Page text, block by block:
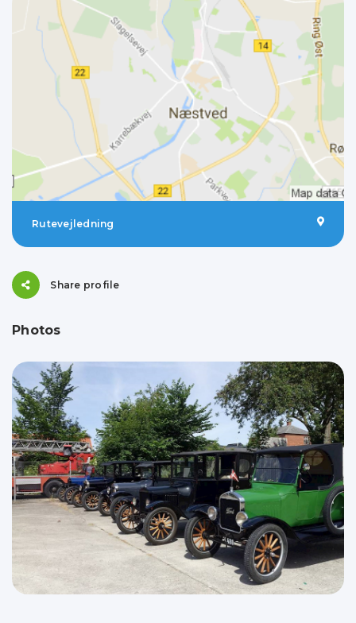
Rutevejledning
Share profile
Photos